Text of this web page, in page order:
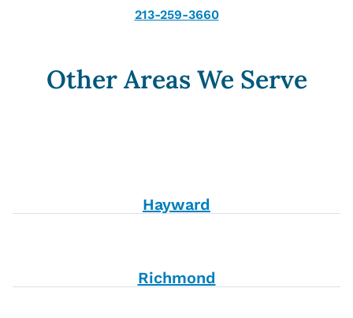
213-259-3660
Other Areas We Serve
Hayward
Richmond